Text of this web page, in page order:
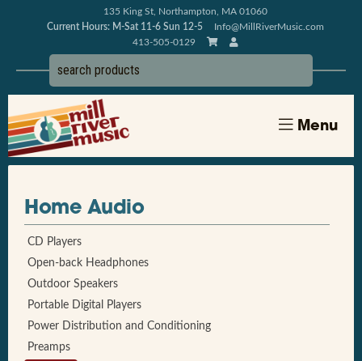
135 King St, Northampton, MA 01060
Current Hours: M-Sat 11-6 Sun 12-5
Info@MillRiverMusic.com
413-505-0129
Menu
Home Audio
CD Players
Open-back Headphones
Outdoor Speakers
Portable Digital Players
Power Distribution and Conditioning
Preamps